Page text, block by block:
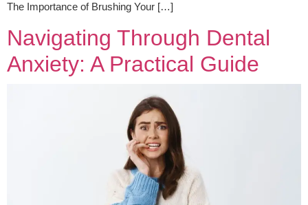
The Importance of Brushing Your […]
Navigating Through Dental
Anxiety: A Practical Guide